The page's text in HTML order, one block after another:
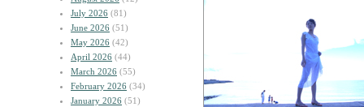
July 2026 (81)
June 2026 (51)
May 2026 (42)
April 2026 (44)
March 2026 (55)
February 2026 (34)
January 2026 (51)